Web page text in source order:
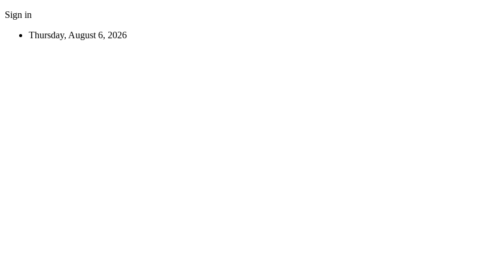
Sign in
Thursday, August 6, 2026